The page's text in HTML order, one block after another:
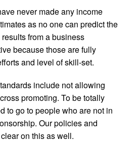
never made any income
as no one can predict the
from a business
because those are fully
and level of skill-set.
include not allowing
promoting. To be totally
to go to people who are not in
Our policies and
on this as well.